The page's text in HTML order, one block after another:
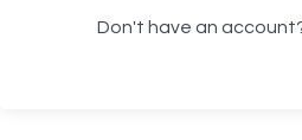
Don't have an